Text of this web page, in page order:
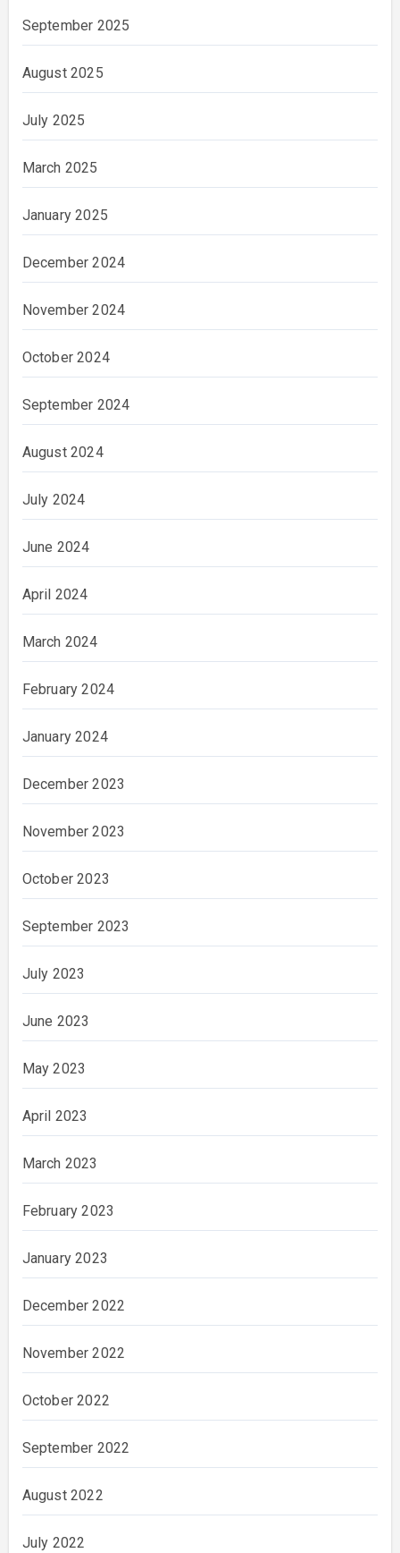
September 2025
August 2025
July 2025
March 2025
January 2025
December 2024
November 2024
October 2024
September 2024
August 2024
July 2024
June 2024
April 2024
March 2024
February 2024
January 2024
December 2023
November 2023
October 2023
September 2023
July 2023
June 2023
May 2023
April 2023
March 2023
February 2023
January 2023
December 2022
November 2022
October 2022
September 2022
August 2022
July 2022